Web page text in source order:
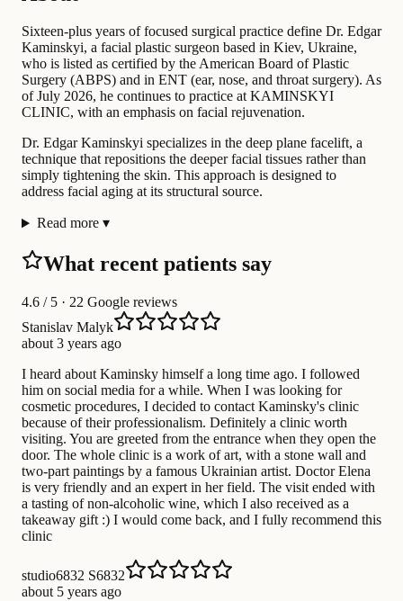
Sixteen-plus years of focused surgical practice define Dr. Edgar
Kaminskyi, a facial plastic surgeon based in Kiev, Ukraine,
who is listed as certified by the American Board of Plastic
Surgery (ABPS) and in ENT (ear, nose, and throat surgery). As
of July 2026, he continues to practice at KAMINSKYI
CLINIC, with an emphasis on facial rejuvenation.
Dr. Edgar Kaminskyi specializes in the deep plane facelift, a
technique that repositions the deeper facial tissues rather than
simply tightening the skin. This approach is designed to
address facial aging at its structural source.
Read more ▾
What recent patients say
4.6 / 5 · 22 Google reviews
Stanislav Malyk
about 3 years ago
I heard about Kaminsky himself a long time ago. I followed
him on social media for a while. When I was looking for
cosmetic procedures, I decided to contact Kaminsky's clinic
because of their professionalism. Definitely a clinic worth
visiting. You are greeted from the entrance when they open the
door. The whole clinic is a work of art, with a stone wall and
two-part paintings by a famous Ukrainian artist. Doctor Elena
is very friendly and an expert in her field. The visit ended with
a tasting of non-alcoholic wine, which I also received as a
takeaway gift :) I would come back, and I fully recommend this
clinic
studio6832 S6832
about 5 years ago